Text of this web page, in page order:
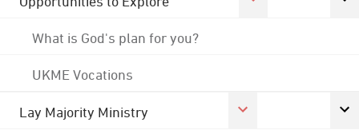
What is God's plan for you?
UKME Vocations
Lay Majority Ministry